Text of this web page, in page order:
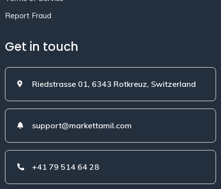
Report Fraud
Get in touch
Riedstrasse 01, 6343 Rotkreuz, Switzerland
support@markettamil.com
+41 79 514 64 28